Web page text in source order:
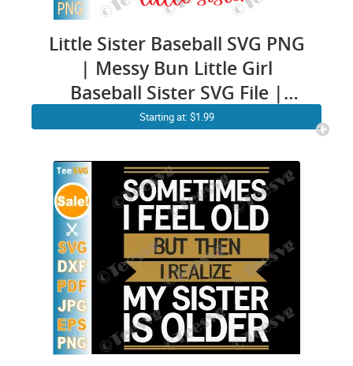
Little Sister Baseball SVG PNG
| Messy Bun Little Girl
Baseball Sister SVG File |
Baseball Sister PNG CLIPART
Starting at: $1.99